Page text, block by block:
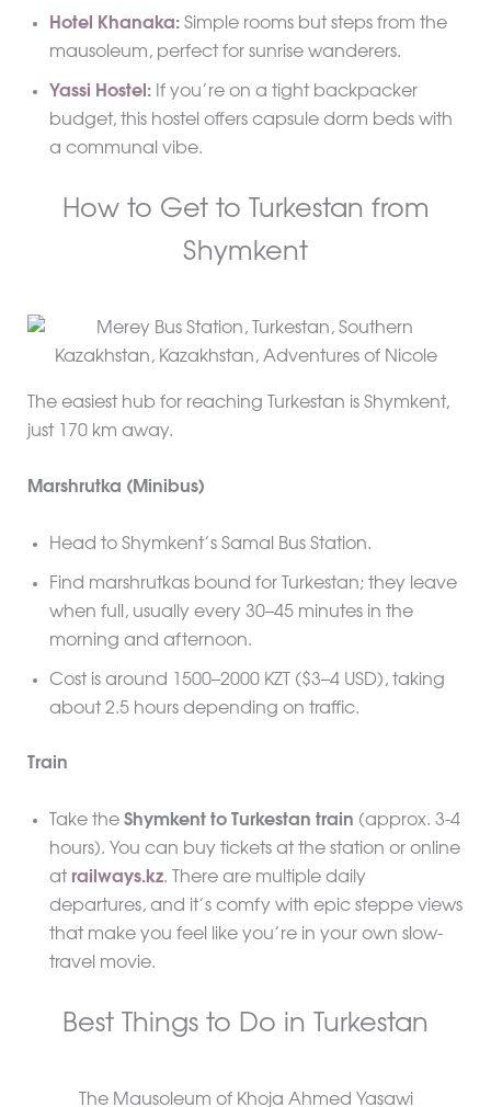
Hotel Khanaka:Simple rooms but steps from the
mausoleum, perfect for sunrise wanderers.
Yassi Hostel :If you’re on a tight backpacker
budget, this hostel offers capsule dorm beds with
a communal vibe.
How to Get to Turkestan from
Shymkent
The easiest hub for reaching Turkestan is Shymkent,
just 170 km away.
Marshrutka (Minibus)
Head to Shymkent’s Samal Bus Station.
Find marshrutkas bound for Turkestan; they leave
when full, usually every 30–45 minutes in the
morning and afternoon.
Cost is around 1500–2000 KZT ($3–4 USD), taking
about 2.5 hours depending on traffic.
Train
Take the Shymkent to Turkestan train (approx. 3-4
hours). You can buy tickets at the station or online
at railways.kz. There are multiple daily
departures, and it’s comfy with epic steppe views
that make you feel like you’re in your own slow-
travel movie.
Best Things to Do in Turkestan
The Mausoleum of Khoja Ahmed Yasawi